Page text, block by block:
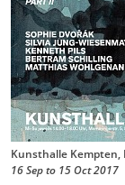
Kunsthalle Kempten,
16 Septo 15 Oct2017